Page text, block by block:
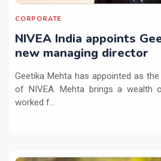
CORPORATE
NIVEA India appoints
new managing director
Geetika Mehta has appointed as
of NIVEA. Mehta brings a wealth
worked f...